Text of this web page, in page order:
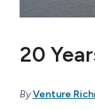
20
ByVenture